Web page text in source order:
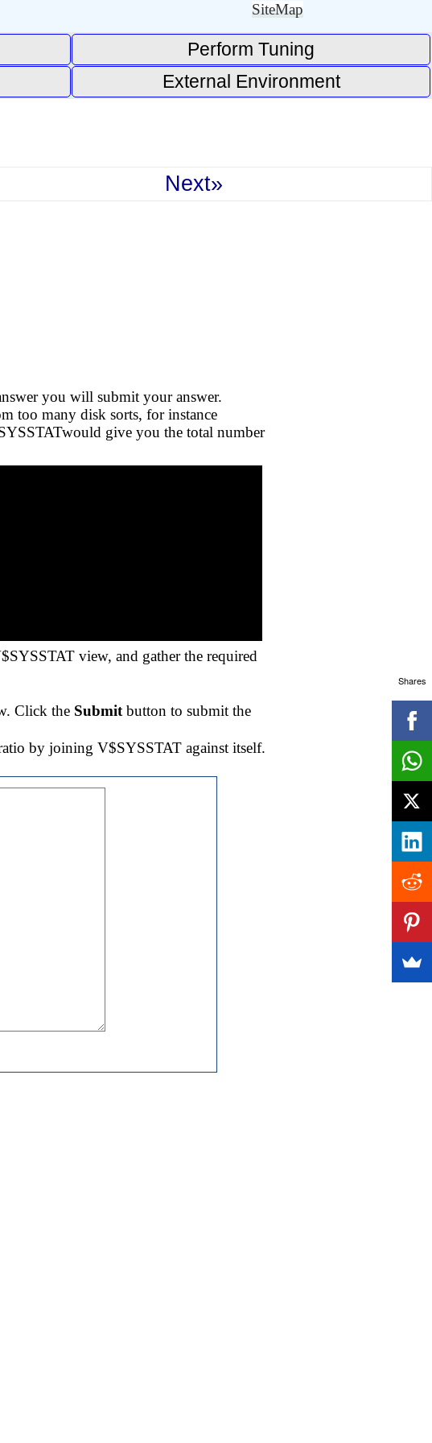
SiteMap
Perform Tuning
External Environment
Next»
you will submit your answer.
too many disk sorts, for instance
give you the total number
view, and gather the required
Click the Submitbutton to submit the
by joining V$SYSSTAT against itself.
Shares